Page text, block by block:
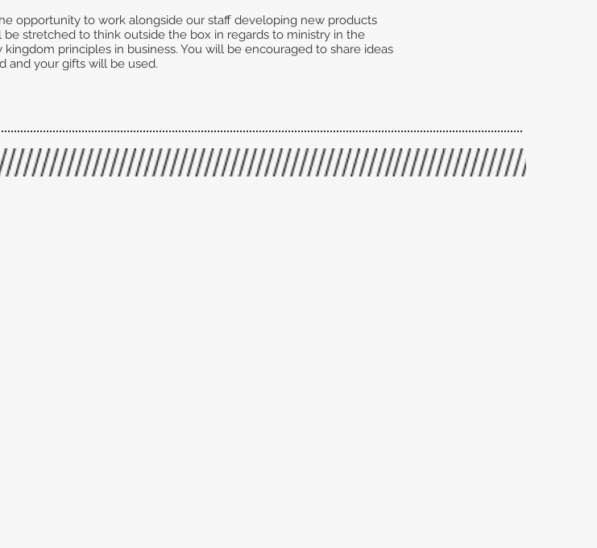
opportunity to work alongside our staff developing new products
stretched to think outside the box in regards to ministry in the
principles in business. You will be encouraged to share ideas
and your gifts will be used.